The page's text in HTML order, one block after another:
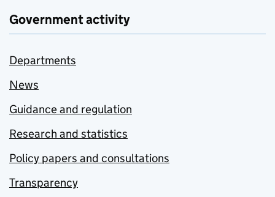
Government activity
Departments
News
Guidance and regulation
Research and statistics
Policy papers and consultations
Transparency